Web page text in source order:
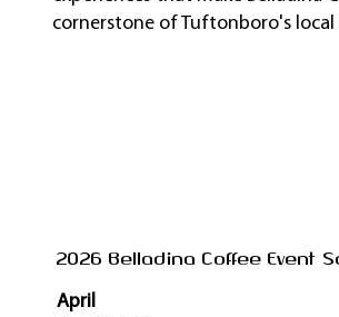
cornerstone of Tuftonboro's local
2026 Belladina Coffee Event
April